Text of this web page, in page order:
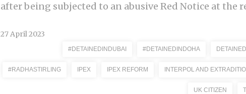
after being subjected to an abusive Red Notice at the
27 April 2023
#DETAINEDINDUBAI #DETAINEDINDOHA
#RADHASTIRLING IPEX IPEX REFORM INTERPOL AND
UK CITIZEN